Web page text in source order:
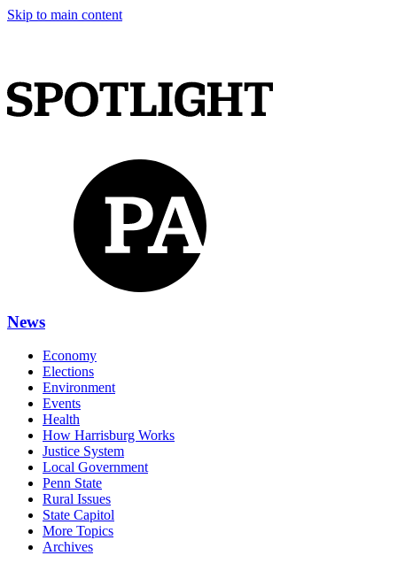
Skip to main content
News
Economy
Elections
Environment
Events
Health
How Harrisburg Works
Justice System
Local Government
Penn State
Rural Issues
State Capitol
More Topics
Archives